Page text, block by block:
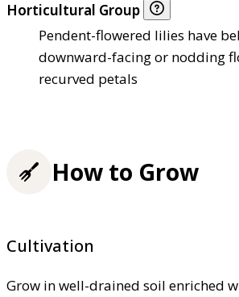
Horticultural Group
Pendent-flowered lilies have
downward-facing or nodding
recurved petals
How to Grow
Cultivation
Grow in well-drained soil enriched